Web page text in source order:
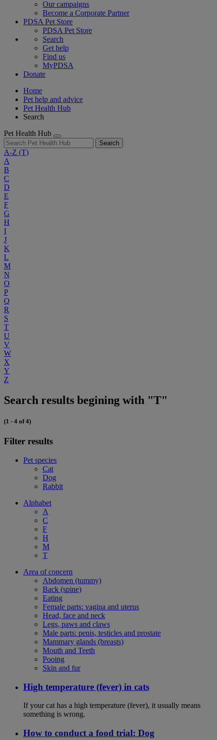
Our campaigns
Become a Corporate Partner
PDSA Pet Store
PDSA Pet Store
Search
Get help
Find us
MyPDSA
Donate
Home
Pet help and advice
Pet Health Hub
Search
Pet Health Hub
Search
A-Z (T)
A
B
C
D
E
F
G
H
I
J
K
L
M
N
O
P
Q
R
S
T
U
V
W
X
Y
Z
Search results begining with "T"
(1 - 4 of 4)
Filter results
Pet species
Cat
Dog
Rabbit
Alphabet
A
C
F
H
M
T
Area of concern
Abdomen (tummy)
Back (spine)
Eating
Female parts: vagina and uterus
Head, face and neck
Legs, paws and claws
Male parts: penis, testicles and prostate
Mammary glands (breasts)
Mouth and Teeth
Pooing
Skin and fur
High temperature (fever) in cats
If your cat has a high temperature (fever), it usually means
something is wrong.
How to conduct a food trial: Dog